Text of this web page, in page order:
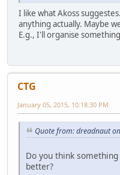
I like what Akoss
anything actually. Maybe
E.g., I'll organise
CTG
January 05, 2015, 10:18:30 PM
Quote from: dreadnaut
Do you think
better?